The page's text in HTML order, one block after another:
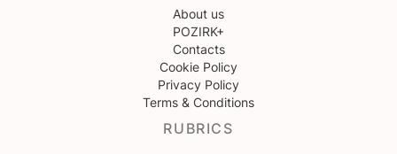
About us
POZIRK+
Contacts
Cookie Policy
Privacy Policy
Terms & Conditions
RUBRICS